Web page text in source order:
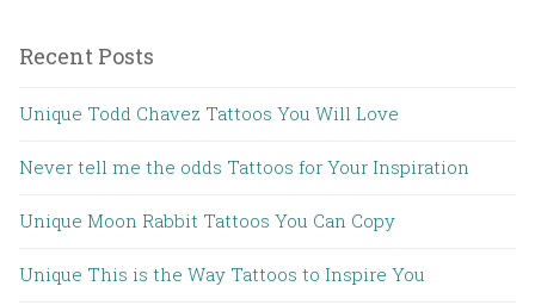
Recent Posts
Unique Todd Chavez Tattoos You Will Love
Never tell me the odds Tattoos for Your Inspiration
Unique Moon Rabbit Tattoos You Can Copy
Unique This is the Way Tattoos to Inspire You